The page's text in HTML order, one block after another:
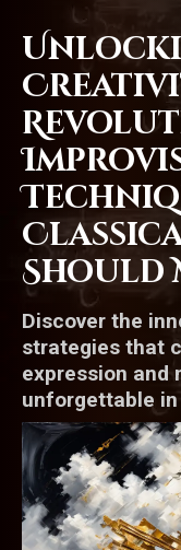
Should
Discover the
strategies that
expression and
unforgettable in